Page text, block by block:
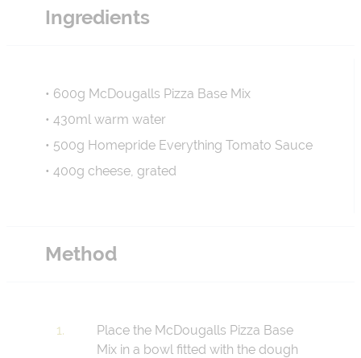
Ingredients
• 600g McDougalls Pizza Base Mix
• 430ml warm water
• 500g Homepride Everything Tomato Sauce
• 400g cheese, grated
Method
Place the McDougalls Pizza Base
Mix in a bowl fitted with the dough